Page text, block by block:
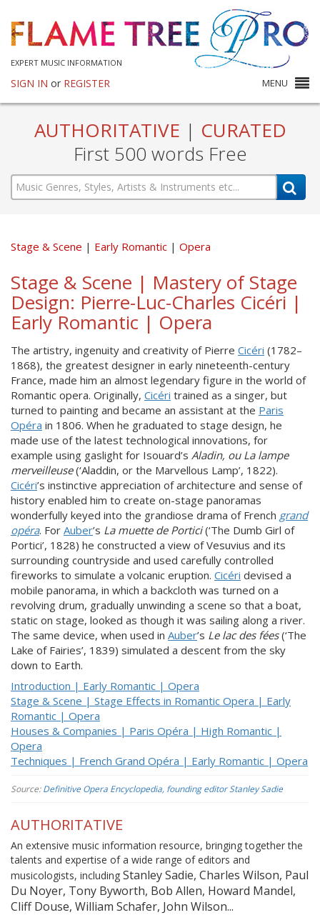
EXPERT MUSIC INFORMATION
SIGN IN or REGISTER MENU
AUTHORITATIVE | CURATED
First 500 words Free
Stage & Scene Early Romantic Opera
Stage & Scene | Mastery of Stage
Design: Pierre-Luc-Charles Cicéri |
Early Romantic | Opera
The artistry, ingenuity and creativity of Pierre Cicéri (1782–
1868), the greatest designer in early nineteenth-century
France, made him an almost legendary figure in the world of
Romantic opera. Originally, Cicéri trained as a singer, but
turned to painting and became an assistant at the Paris
Opéra in 1806. When he graduated to stage design, he
made use of the latest technological innovations, for
example using gaslight for Isouard’s Aladin, ou La lampe
merveilleuse(‘Aladdin, or the Marvellous Lamp’, 1822).
Cicéri’s instinctive appreciation of architecture and sense of
history enabled him to create on-stage panoramas
wonderfully keyed into the grandiose drama of French grand
opéra. For Auber’s La muette de Portici(‘The Dumb Girl of
Portici’, 1828) he constructed a view of Vesuvius and its
surrounding countryside and used carefully controlled
fireworks to simulate a volcanic eruption. Cicéri devised a
mobile panorama, in which a backcloth was turned on a
revolving drum, gradually unwinding a scene so that a boat,
static on stage, looked as though it was sailing along a river.
The same device, when used in Auber’s Le lac des fées(‘The
Lake of Fairies’, 1839) simulated a descent from the sky
down to Earth.
Introduction | Early Romantic | Opera
Stage & Scene | Stage Effects in Romantic Opera | Early
Romantic | Opera
Houses & Companies | Paris Opéra | High Romantic |
Opera
Techniques | French Grand Opéra | Early Romantic | Opera
Source:Definitive Opera Encyclopedia, founding editor Stanley Sadie
AUTHORITATIVE
An extensive music information resource, bringing together the
talents and expertise of a wide range of editors and
musicologists, including Stanley Sadie, Charles Wilson, Paul
Du Noyer, Tony Byworth, Bob Allen, Howard Mandel,
Cliff Douse, William Schafer, John Wilson...